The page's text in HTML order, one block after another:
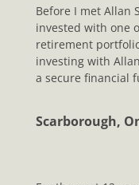
Before I met Allan
invested with one
retirement
investing with
a secure financial
Scarborough,